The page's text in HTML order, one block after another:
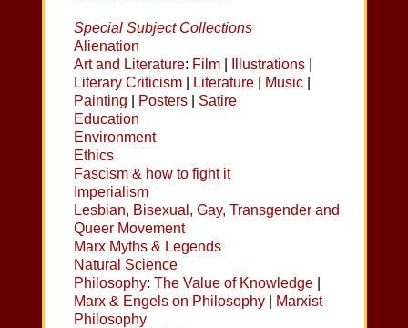
Special Subject Collections
Alienation
Art and Literature: Film Illustrations
Literary Criticism
Literature Music
Painting
Posters
Satire
Education
Environment
Ethics
Fascism & how to fight it
Imperialism
Lesbian, Bisexual, Gay, Transgender and
Queer Movement
Marx Myths & Legends
Natural Science
Philosophy:The Value of Knowledge
Marx & Engels on Philosophy
Marxist
Philosophy